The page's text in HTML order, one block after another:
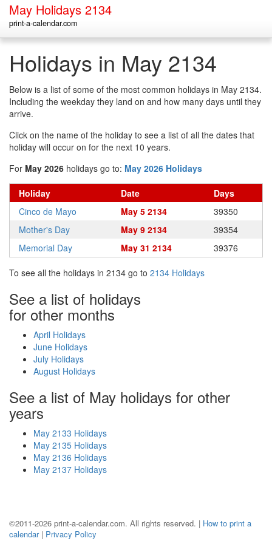
May Holidays 2134
print-a-calendar.com
Holidays in May 2134
Below is a list of some of the most common holidays in May 2134.
Including the weekday they land on and how many days until they
arrive.
Click on the name of the holiday to see a list of all the dates that
holiday will occur on for the next 10 years.
For May 2026 holidays go to: May 2026 Holidays
Holiday Date
Days
Cinco de Mayo
May 5 2134
39350
Mother's Day
May 9 2134
39354
Memorial Day
May 31 2134 39376
To see all the holidays in 2134 go to 2134 Holidays
See a list of holidays
for other months
April Holidays
June Holidays
July Holidays
August Holidays
See a list of May holidays for other
years
May 2133 Holidays
May 2135 Holidays
May 2136 Holidays
May 2137 Holidays
©2011-2026 print-a-calendar.com. All rights reserved. | How to print a
calendar| Privacy Policy